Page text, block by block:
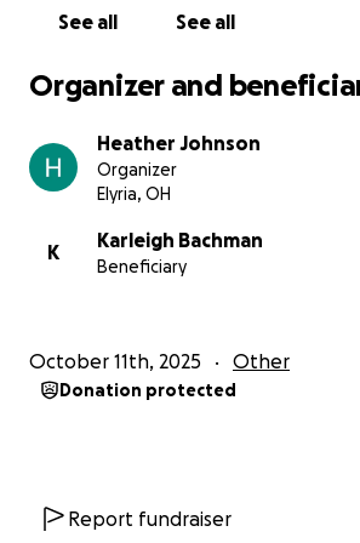
See all See all
Organizer and
Heather Johnson
Organizer
Elyria, OH
K
Karleigh Bachman
Beneficiary
October 11th, 2025 Other
Donation protected
Report fundraiser